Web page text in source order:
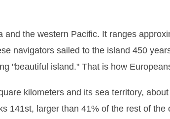
and the western Pacific. It ranges
navigators sailed to the island 450
"beautiful island." That is how
kilometers and its sea territory,
141st, larger than 41% of the rest of